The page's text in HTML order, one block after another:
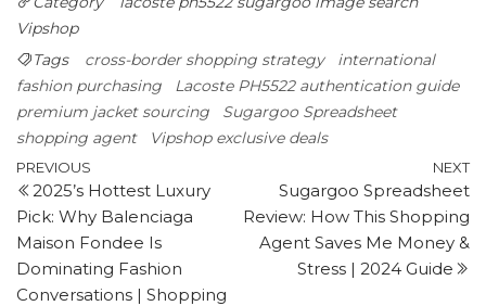
Vipshop‌
Tags
cross-border shopping strategy
international
fashion purchasing
Lacoste PH5522 authentication guide
premium jacket sourcing
Sugargoo Spreadsheet
shopping agent
Vipshop exclusive deals
Post
navigation
Previous
Post
PREVIOUS
2025’s Hottest Luxury
Pick: Why Balenciaga
Maison Fondee Is
Dominating Fashion
Conversations | Shopping
NEXT
Sugargoo Spreadsheet
Review: How This Shopping
Agent Saves Me Money &
Stress | 2024 Guide